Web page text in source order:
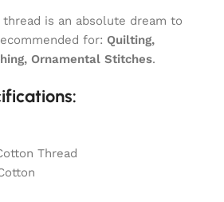
is an absolute dream to
for: Quilting,
Ornamental Stitches.
Thread